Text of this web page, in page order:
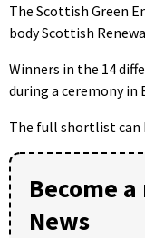
The Scottish Green
body Scottish
Winners in the 14
during a ceremony in
The full shortlist can
Become
News